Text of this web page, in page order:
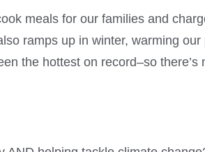
meals for our families and
ramps up in winter, warming our
the hottest on record–so there’s